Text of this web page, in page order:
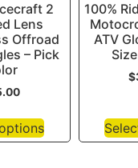
2
Lens
Offroad
– Pick
100%
ATV
$